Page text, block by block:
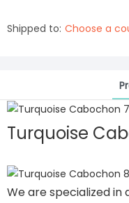
Shipped to: Choose a
Turquoise
We are specialized in